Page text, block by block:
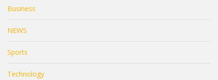
Business
NEWS
Sports
Technology